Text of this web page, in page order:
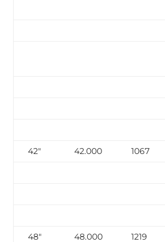
42″
42.000 1067
48″
48.000 1219